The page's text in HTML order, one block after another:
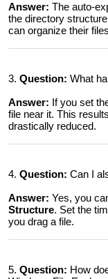
Answer: The auto-
the directory
can organize their
3. Question: What
Answer: If you set
file near it. This
drastically reduced.
4. Question: Can I
Answer: Yes, you
Structure. Set the
you drag a file.
5. Question: How